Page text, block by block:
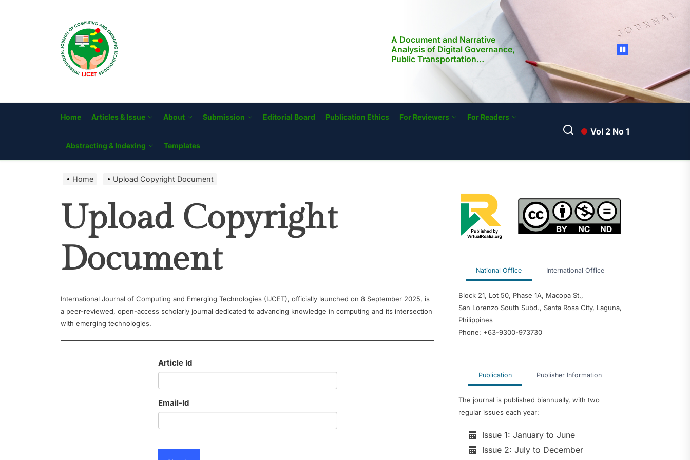
A Document and Narrative
Analysis of Digital Governance,
Public Transportation
Modernization, and Media
Literacy in the Philippines:
Implications for Societal
Home Articles & Issue About Submission Editorial Board Publication Ethics For Reviewers For Readers
Abstracting & Indexing Templates
Vol 2 No 1
Home Upload Copyright Document
Upload Copyright
Document
International Journal of Computing and Emerging Technologies (IJCET), officially launched on 8 September 2025, is
a peer-reviewed, open-access scholarly journal dedicated to advancing knowledge in computing and its intersection
with emerging technologies.
Article Id
Email-Id
National Office International Office
Block 21, Lot 50, Phase 1A, Macopa St.,
San Lorenzo South Subd., Santa Rosa City, Laguna,
Philippines
Phone: +63-9300-973730
Publication Publisher Information
The journal is published biannually, with two
regular issues each year:
Issue 1: January to June
Issue 2: July to December